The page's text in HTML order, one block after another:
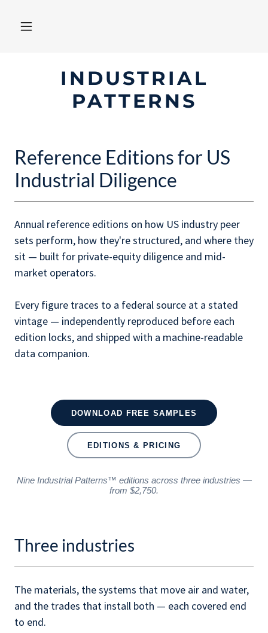
INDUSTRIAL
PATTERNS
Reference Editions for US
Industrial Diligence
Annual reference editions on how US industry peer
sets perform, how they're structured, and where they
sit — built for private-equity diligence and mid-
market operators.
Every figure traces to a federal source at a stated
vintage — independently reproduced before each
edition locks, and shipped with a machine-readable
data companion.
Three industries
The materials, the systems that move air and water,
and the trades that install both — each covered end
to end.